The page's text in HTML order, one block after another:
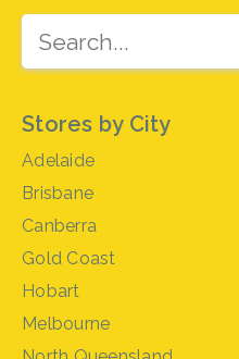
Stores by City
Adelaide
Brisbane
Canberra
Gold Coast
Hobart
Melbourne